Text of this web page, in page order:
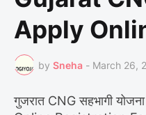
Apply
by Sneha - March 26,
गुजरात CNG सहभागी